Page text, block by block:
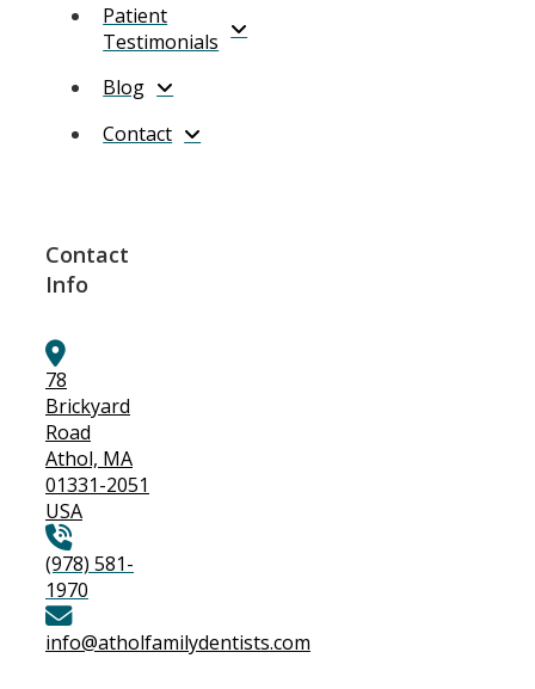
Patient
Testimonials
Blog
Contact
Contact
Info
78
Brickyard
Road
Athol, MA
01331-2051
USA
(978) 581-
1970
info@atholfamilydentists.com